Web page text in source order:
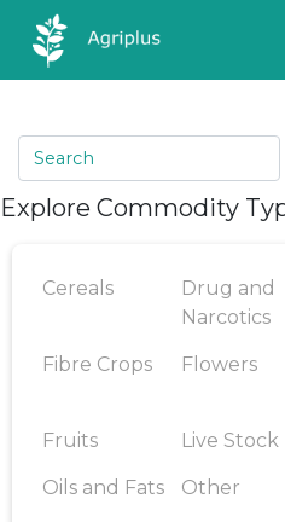
Mandi Prices
Explore Commodity
Cereals
Drug and
Narcotics
Fibre Crops Flowers
Fruits Live Stock
Oils and Fats Other